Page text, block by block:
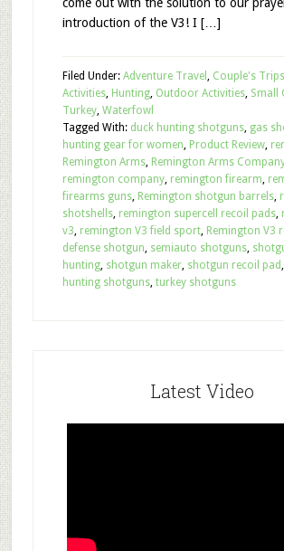
introduction of the V3! I […]
Filed Under: Adventure Travel , Couple's Trips
Activities, Hunting, Outdoor Activities, Small
Turkey, Waterfowl
Tagged With: duck hunting shotguns, gas
hunting gear for women, Product Review,
Remington Arms, Remington Arms
remington company, remington firearm,
firearms guns, Remington shotgun barrels,
shotshells, remington supercell recoil pads,
v3, remington V3 field sport, Remington V3
defense shotgun, semiauto shotguns,
hunting, shotgun maker, shotgun recoil pad,
hunting shotguns, turkey shotguns
Latest Video